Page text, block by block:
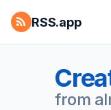
RSS.app
from